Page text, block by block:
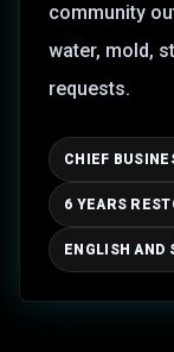
community
water, mold,
requests.
CHIEF
6 YEARS
ENGLISH AND